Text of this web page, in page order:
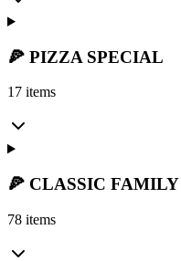
🍕 PIZZA SPECIAL
17 items
🍕 CLASSIC
78 items